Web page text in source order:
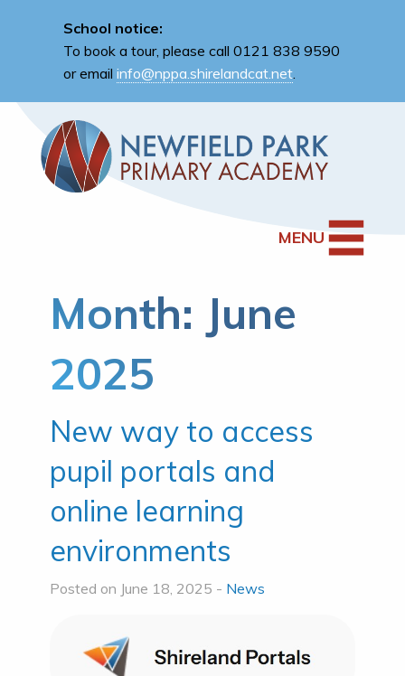
School notice:
To book a tour, please call 0121 838 9590
or emailinfo@nppa.shirelandcat.net.
MENU
Month: June
2025
New way to access
pupil portals and
online learning
environments
Posted on June 18, 2025 - News